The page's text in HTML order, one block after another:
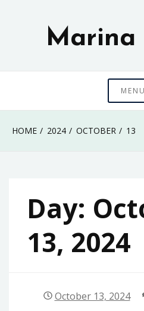
Marina
MENU
HOME 2024 OCTOBER 13
Day:
13, 2024
October 13, 2024